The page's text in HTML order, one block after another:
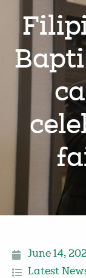
June 14,
Latest